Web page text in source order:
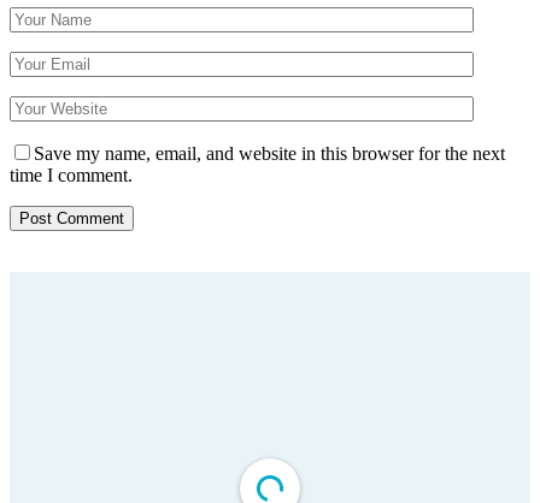
Save my name, email, and website in this browser for the next
time I comment.